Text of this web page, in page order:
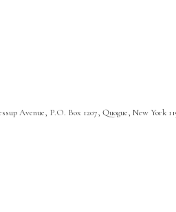
Avenue, P.O. Box 1207, Quogue, New York